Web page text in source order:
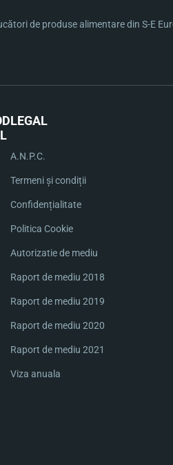
de produse alimentare din S-E
LEGAL
A.N.P.C.
Termeni și condiții
Confidențialitate
Politica Cookie
Autorizatie de mediu
Raport de mediu 2018
Raport de mediu 2019
Raport de mediu 2020
Raport de mediu 2021
Viza anuala